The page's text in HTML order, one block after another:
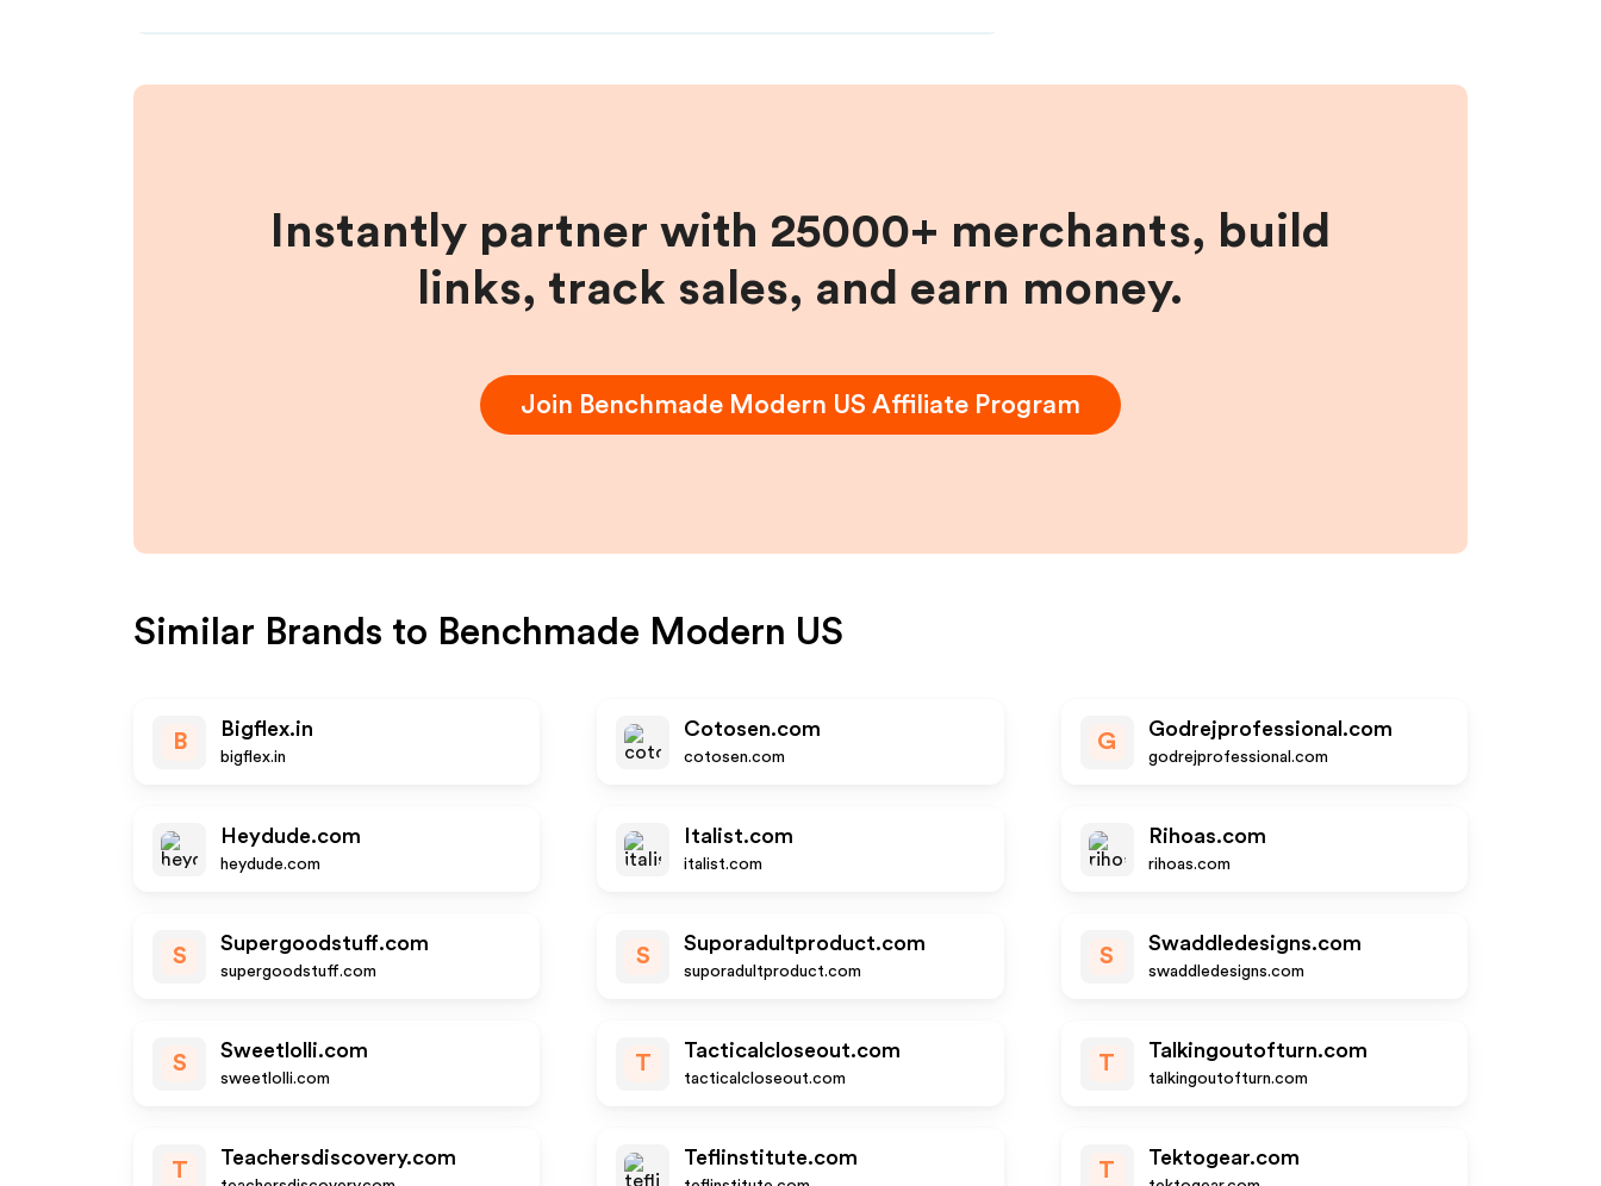
Instantly partner with 25000+ merchants, build
links, track sales, and earn money.
Join Benchmade Modern US Affiliate Program
Similar Brands to Benchmade Modern US
B
Bigflex.in
bigflex.in
Cotosen.com
cotosen.com
G
Godrejprofessional.com
godrejprofessional.com
Heydude.com
heydude.com
Italist.com
italist.com
Rihoas.com
rihoas.com
S
Supergoodstuff.com
supergoodstuff.com
S
Suporadultproduct.com
suporadultproduct.com
S
Swaddledesigns.com
swaddledesigns.com
S
Sweetlolli.com
sweetlolli.com
T
Tacticalcloseout.com
tacticalcloseout.com
T
Talkingoutofturn.com
talkingoutofturn.com
T
Teachersdiscovery.com Teflinstitute.com
T
Tektogear.com